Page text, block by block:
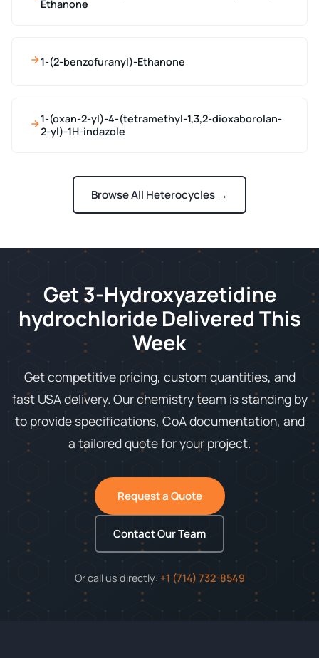
Ethanone
1-(2-benzofuranyl)-Ethanone
1-(oxan-2-yl)-4-(tetramethyl-1,3,2-dioxaborolan-
2-yl)-1H-indazole
Browse All Heterocycles →
Get 3-Hydroxyazetidine
hydrochloride Delivered This
Week
Get competitive pricing, custom quantities, and
fast USA delivery. Our chemistry team is standing by
to provide specifications, CoA documentation, and
a tailored quote for your project.
Request a Quote
Contact Our Team
Or call us directly: +1 (714) 732-8549